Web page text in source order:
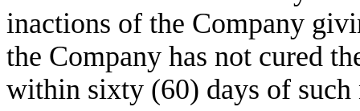
inactions of the Company
the Company has not cured
within sixty (60) days of such